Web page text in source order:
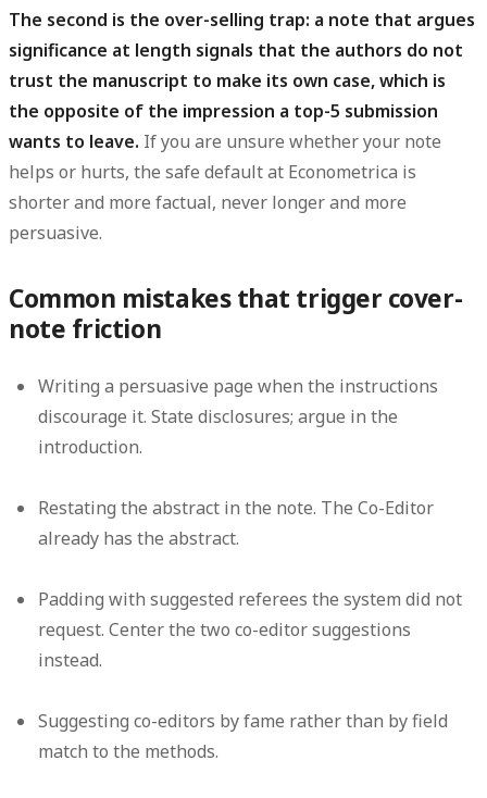
The second is the over-selling trap: a note that argues
significance at length signals that the authors do not
trust the manuscript to make its own case, which is
the opposite of the impression a top-5 submission
wants to leave. If you are unsure whether your note
helps or hurts, the safe default at Econometrica is
shorter and more factual, never longer and more
persuasive.
Common mistakes that trigger cover-
note friction
Writing a persuasive page when the instructions
discourage it. State disclosures; argue in the
introduction.
Restating the abstract in the note. The Co-Editor
already has the abstract.
Padding with suggested referees the system did not
request. Center the two co-editor suggestions
instead.
Suggesting co-editors by fame rather than by field
match to the methods.